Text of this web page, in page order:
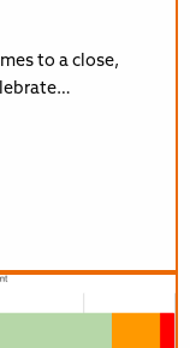
to a close,